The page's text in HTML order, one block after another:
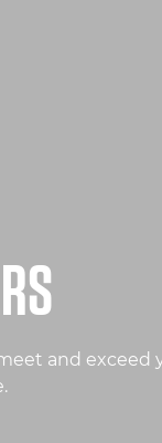
and exceed